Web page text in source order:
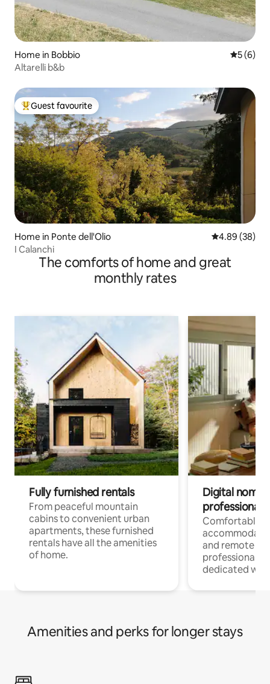
Home in Bobbio 5 out of
5 (6)
Altarelli b&b
Top guest favourite
Guest favourite
Home in Ponte dell'Olio 4.89 out of 5
4.89 (38)
I Calanchi
The comforts of home and great
monthly rates
Fully furnished rentals
From peaceful mountain
cabins to convenient urban
apartments, these furnished
rentals have all the amenities
of home.
Digital
professionals
Comfortable
and remote
professionals
dedicated
Amenities and perks for longer stays